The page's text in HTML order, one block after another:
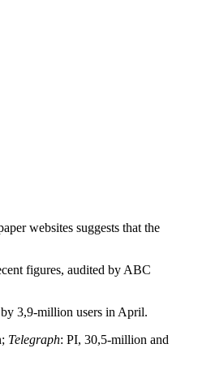
websites suggests that the
figures, audited by ABC
3,9-million users in April.
Telegraph: PI, 30,5-million and